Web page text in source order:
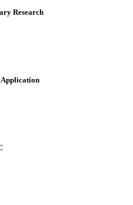
Research
Application